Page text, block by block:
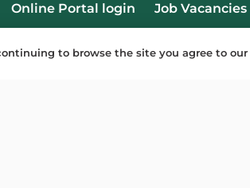
Online Portal login Job Vacancies
to browse the site you agree to our